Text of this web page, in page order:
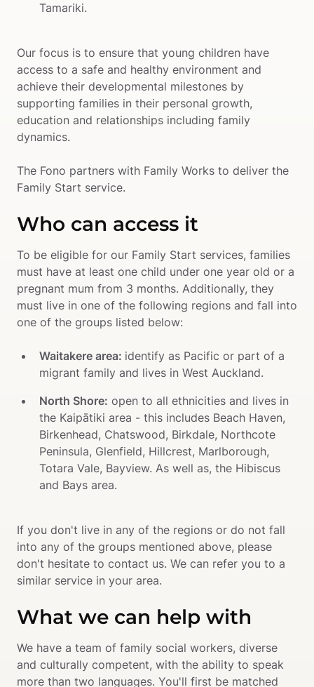
Tamariki.
Our focus is to ensure that young children have
access to a safe and healthy environment and
achieve their developmental milestones by
supporting families in their personal growth,
education and relationships including family
dynamics.
The Fono partners with Family Works to deliver the
Family Start service.
Who can access it
To be eligible for our Family Start services, families
must have at least one child under one year old or a
pregnant mum from 3 months. Additionally, they
must live in one of the following regions and fall into
one of the groups listed below:
Waitakere area: identify as Pacific or part of a
migrant family and lives in West Auckland.
North Shore: open to all ethnicities and lives in
the Kaipātiki area - this includes Beach Haven,
Birkenhead, Chatswood, Birkdale, Northcote
Peninsula, Glenfield, Hillcrest, Marlborough,
Totara Vale, Bayview. As well as, the Hibiscus
and Bays area.
If you don't live in any of the regions or do not fall
into any of the groups mentioned above, please
don't hesitate to contact us. We can refer you to a
similar service in your area.
What we can help with
We have a team of family social workers, diverse
and culturally competent, with the ability to speak
more than two languages. You'll first be matched